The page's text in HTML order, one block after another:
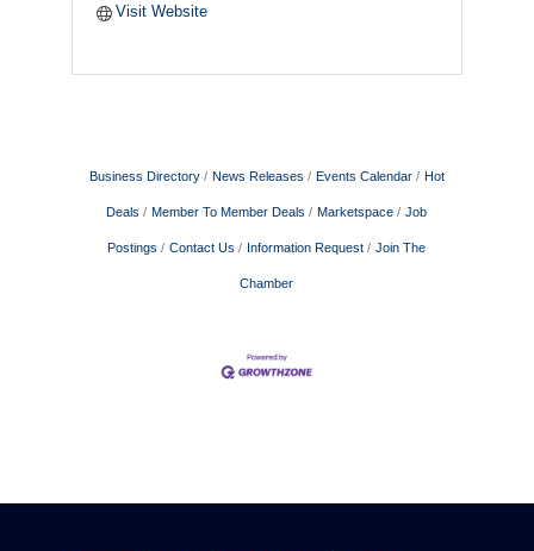
Visit Website
Business Directory News Releases Events Calendar Hot
Deals Member To Member Deals Marketspace Job
Postings Contact Us Information Request Join The
Chamber